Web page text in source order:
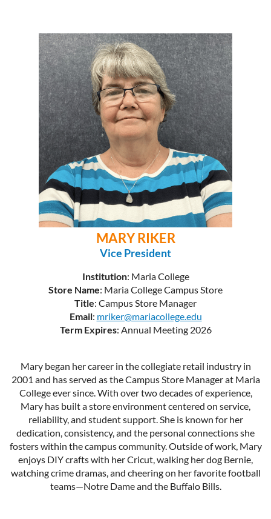
MARY RIKER
Vice President
Institution: Maria College
Store Name: Maria College Campus Store
Title: Campus Store Manager
Email: mriker@mariacollege.edu
Term Expires: Annual Meeting 2026
Mary began her career in the collegiate retail industry in
2001 and has served as the Campus Store Manager at Maria
College ever since. With over two decades of experience,
Mary has built a store environment centered on service,
reliability, and student support. She is known for her
dedication, consistency, and the personal connections she
fosters within the campus community. Outside of work, Mary
enjoys DIY crafts with her Cricut, walking her dog Bernie,
watching crime dramas, and cheering on her favorite football
teams—Notre Dame and the Buffalo Bills.